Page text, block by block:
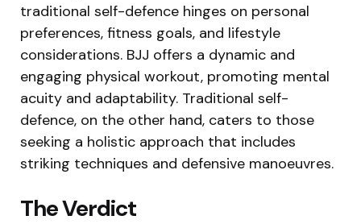
traditional self-defence hinges on personal
preferences, fitness goals, and lifestyle
considerations. BJJ offers a dynamic and
engaging physical workout, promoting mental
acuity and adaptability. Traditional self-
defence, on the other hand, caters to those
seeking a holistic approach that includes
striking techniques and defensive manoeuvres.
The Verdict